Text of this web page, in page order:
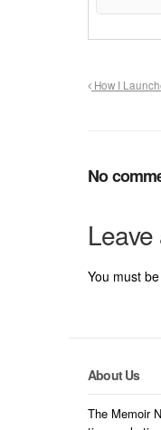
How I
No
You must be
About Us
The Memoir